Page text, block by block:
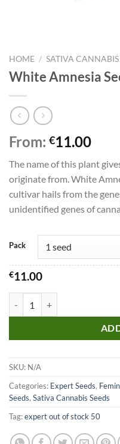
HOME / SATIVA CANNABIS
White Amnesia
From: €11.00
The name of this plant
originate from. White
cultivar hails from the
unidentified genes of
Pack
€11.00
SKU: N/A
Categories: Expert Seeds,
Seeds, Sativa Cannabis Seeds
Tag:expert out of stock 50